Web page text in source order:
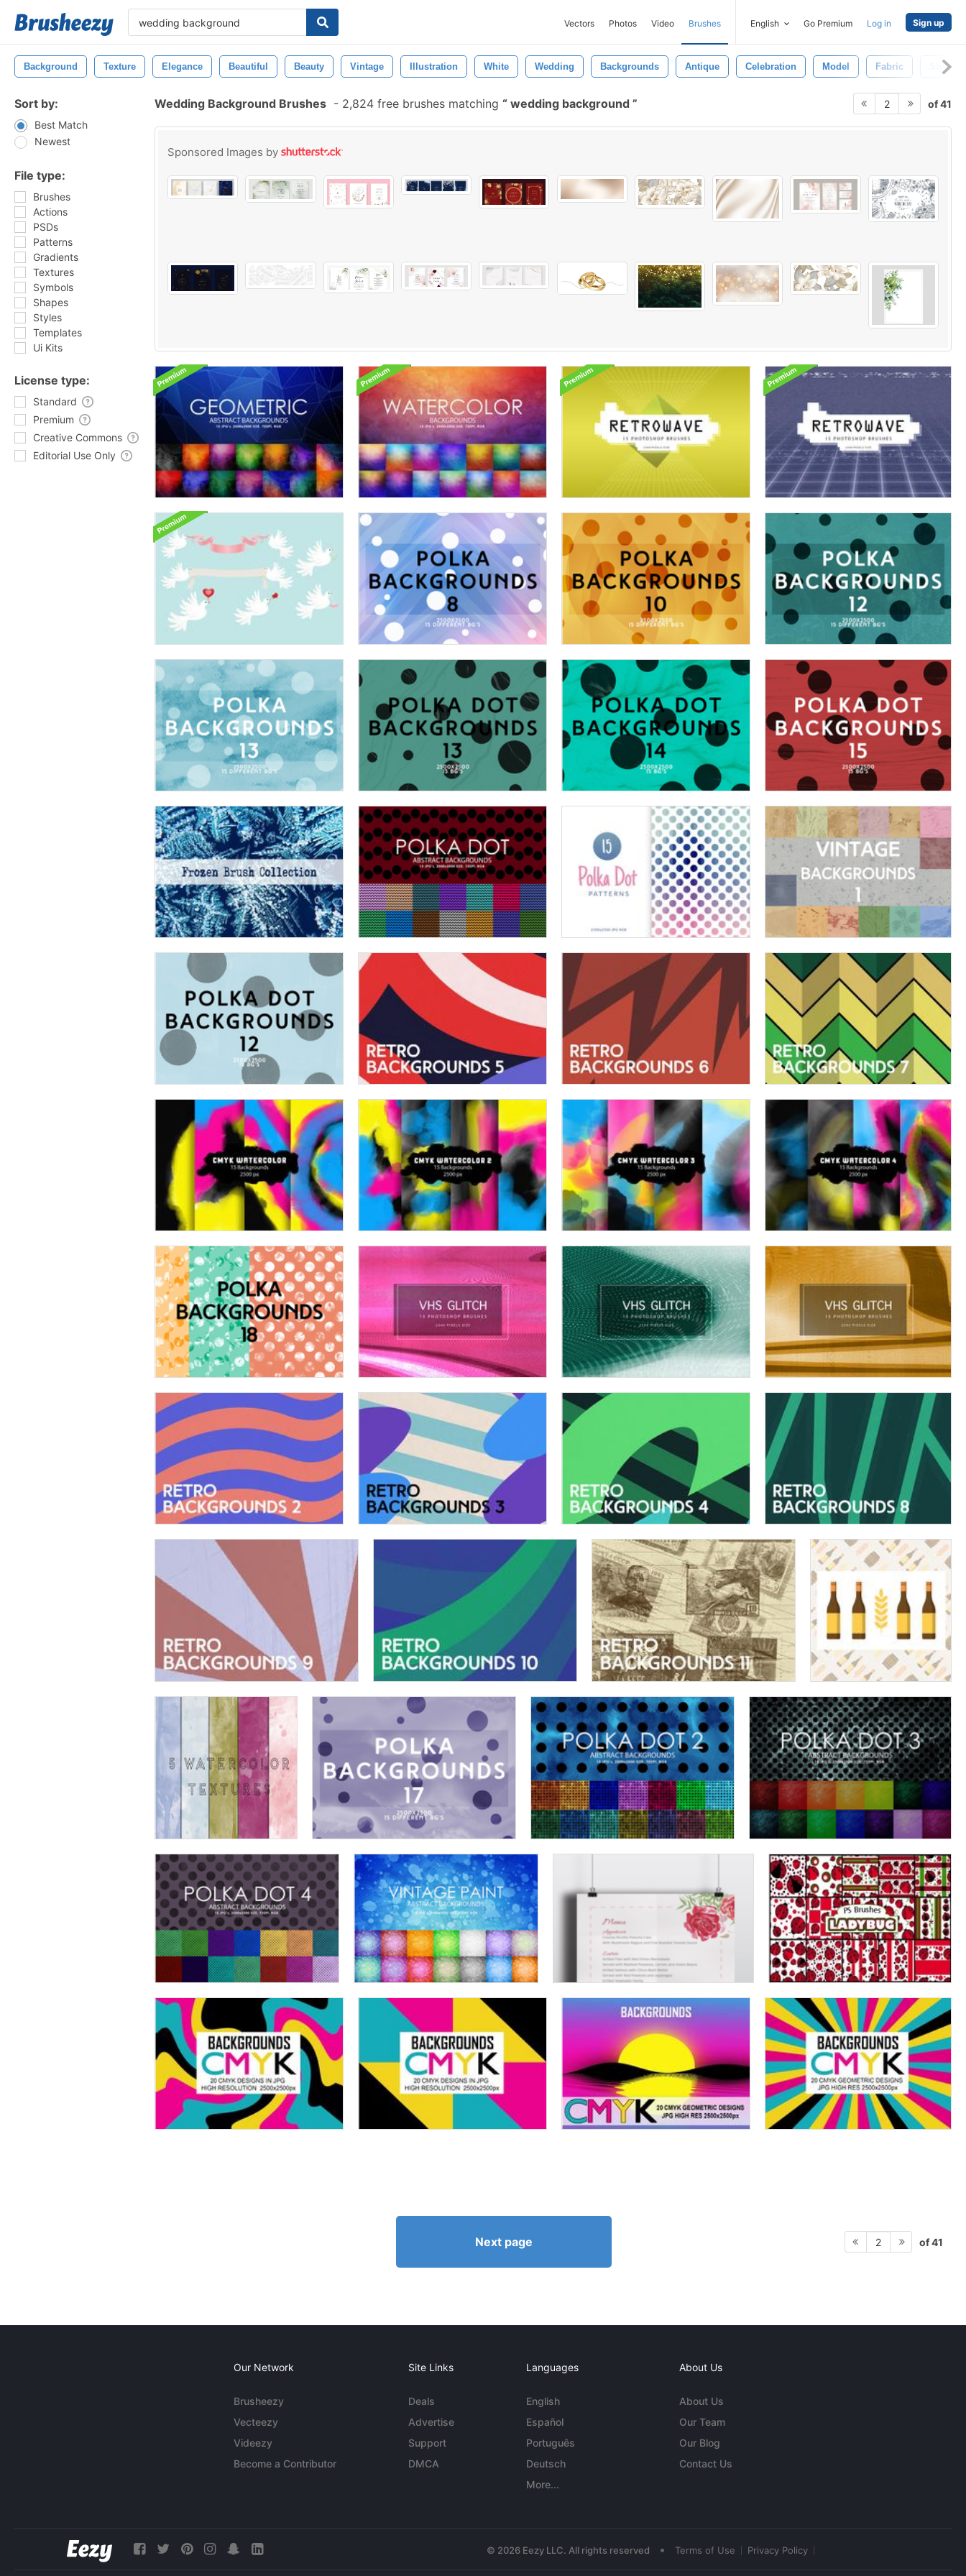
Vectors Photos Video Brushes English Go Premium Log in Sign up
Background Texture Elegance Beautiful Beauty Vintage Illustration White Wedding Backgrounds Antique Celebration Model Fabric Style
Sort by:
Best Match
Newest
File type:
Brushes
Actions
PSDs
Patterns
Gradients
Textures
Symbols
Shapes
Styles
Templates
Ui Kits
License type:
Standard
Premium
Creative Commons
Editorial Use Only
Wedding Background Brushes - 2,824 free brushes matching wedding background 2 of 41
Sponsored Images by
Next page 2 of 41
Our Network
Brusheezy
Vecteezy
Videezy
Become a Contributor
Site Links
Deals
Advertise
Support
DMCA
Languages
English
Español
Português
Deutsch
More...
About Us
About Us
Our Team
Our Blog
Contact Us
© 2026 Eezy LLC. All rights reserved • Terms of Use Privacy Policy